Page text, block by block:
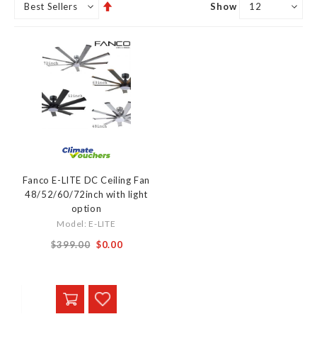
Show
Fanco E-LITE DC Ceiling Fan
48/52/60/72inch with light
option
Model: E-LITE
$399.00 From
$0.00